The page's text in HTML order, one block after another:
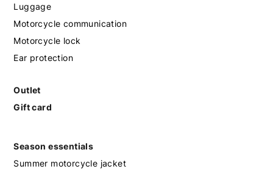
Luggage
Motorcycle communication
Motorcycle lock
Ear protection
Outlet
Gift card
Season essentials
Summer motorcycle jacket